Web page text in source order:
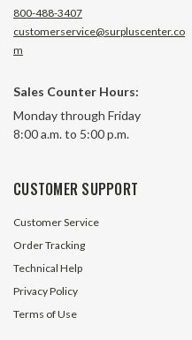
Pump 360000BDUA002
800-488-3407
customerservice@surpluscenter.co
m
Sales Counter Hours:
Monday through Friday
8:00 a.m. to 5:00 p.m.
CUSTOMER SUPPORT
Customer Service
Order Tracking
Technical Help
Privacy Policy
Terms of Use